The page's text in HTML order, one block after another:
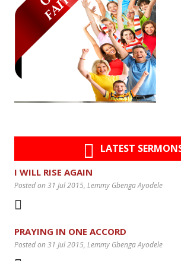
LATEST
I WILL RISE AGAIN
Posted on 31 Jul 2015, Lemmy Gbenga Ayodele
PRAYING IN ONE ACCORD
Posted on 31 Jul 2015, Lemmy Gbenga Ayodele